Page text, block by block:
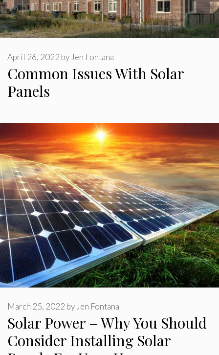
Common Issues With Solar
Panels
April 26, 2022 by Jen Fontana
Solar Power – Why You Should
Consider Installing Solar
March 25, 2022 by Jen Fontana